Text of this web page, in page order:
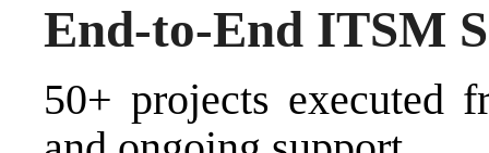
End-to-End ITSM
50+ projects executed